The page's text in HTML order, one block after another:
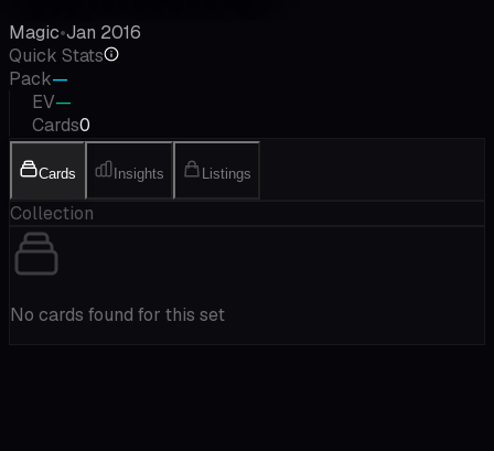
Magic•Jan 2016
Quick Stats
Pack—
EV—
Cards0
Cards Insights Listings
Collection
No cards found for this set